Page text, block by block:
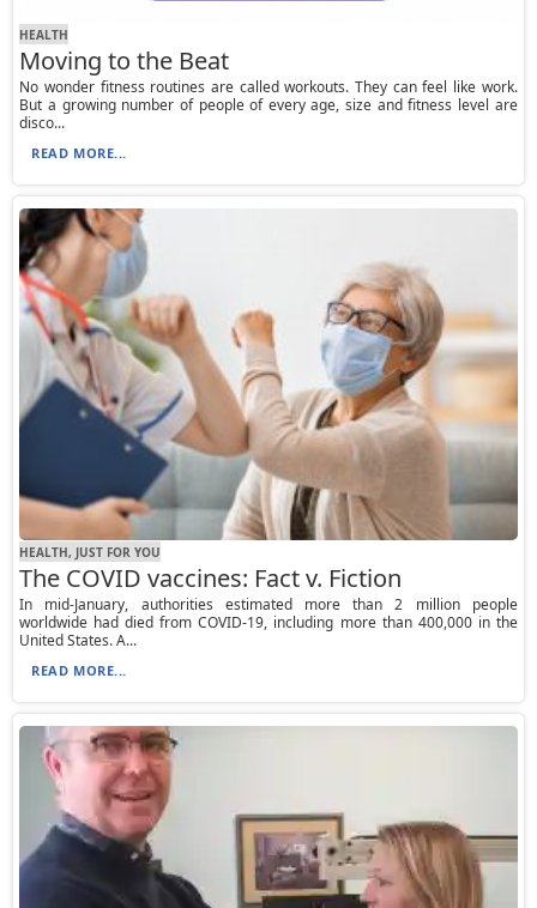
HEALTH
Moving to the Beat
No wonder fitness routines are called workouts. They can feel like work.
But a growing number of people of every age, size and fitness level are
disco...
READ MORE...
HEALTH, JUST FOR YOU
The COVID vaccines: Fact v. Fiction
In mid-January, authorities estimated more than 2 million people
worldwide had died from COVID-19, including more than 400,000 in the
United States. A...
READ MORE...